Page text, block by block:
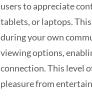
users to appreciate
tablets, or laptops.
during your own
viewing options,
connection. This level
pleasure from